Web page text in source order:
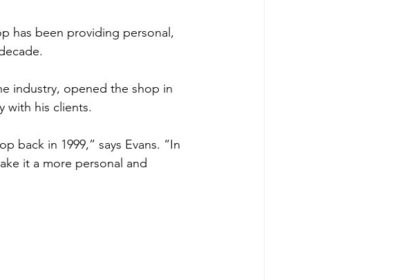
has been providing personal,
industry, opened the shop in
with his clients.
back in 1999,” says Evans. “In
it a more personal and